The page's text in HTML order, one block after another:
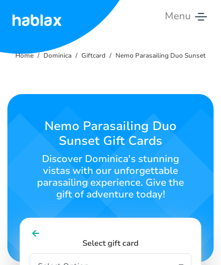
Menu
Rates
Contact
SIGN UP
Home Dominica Giftcard Nemo Parasailing Duo Sunset
Nemo Parasailing Duo
Sunset Gift Cards
Discover Dominica's stunning
vistas with our unforgettable
parasailing experience. Give the
gift of adventure today!
Select gift card